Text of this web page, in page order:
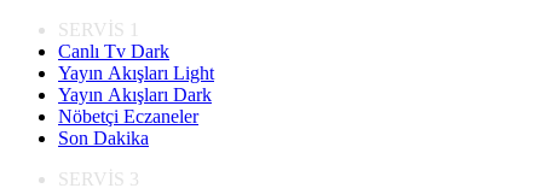
SERVİS 1
Canlı Tv Dark
Yayın Akışları Light
Yayın Akışları Dark
Nöbetçi Eczaneler
Son Dakika
SERVİS 3